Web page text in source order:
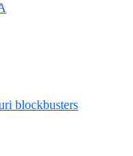
blockbusters